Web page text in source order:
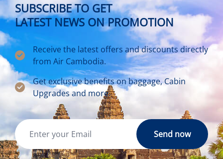
SUBSCRIBE TO GET
LATEST NEWS ON PROMOTION
Receive the latest offers and discounts directly
from Air Cambodia.
Get exclusive benefits on baggage, Cabin
Upgrades and more.
Send now